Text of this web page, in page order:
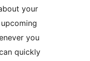
your
you
quickly